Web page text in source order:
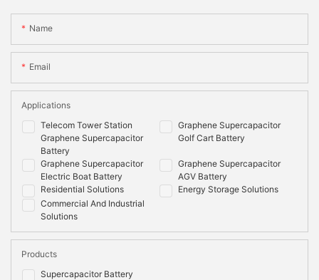
Name
Email
Telecom Tower Station
Graphene Supercapacitor
Battery
Graphene Supercapacitor
Golf Cart Battery
Graphene Supercapacitor
Electric Boat Battery
Graphene Supercapacitor
AGV Battery
Residential Solutions
Energy Storage Solutions
Commercial And Industrial
Solutions
Applications
Supercapacitor Battery
Products